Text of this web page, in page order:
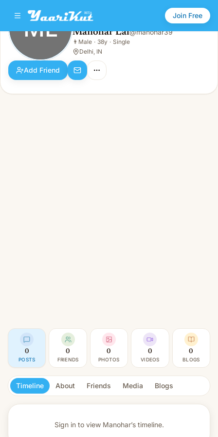
Join Free
ML Manohar Lal
Male · 38y · Single
ML Manohar Lal@manohar39
👨 Male · 38y · Single
Delhi, IN
Add Friend
0
POSTS
0
FRIENDS
0
PHOTOS
0
VIDEOS
0
BLOGS
Timeline About Friends Media Blogs
Sign in to view Manohar’s timeline.